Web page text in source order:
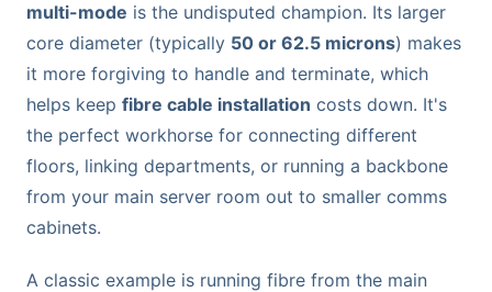
multi-mode is the undisputed champion. Its larger
core diameter (typically 50 or 62.5 microns) makes
it more forgiving to handle and terminate, which
helps keep fibre cable installation costs down. It's
the perfect workhorse for connecting different
floors, linking departments, or running a backbone
from your main server room out to smaller comms
cabinets.
A classic example is running fibre from the main